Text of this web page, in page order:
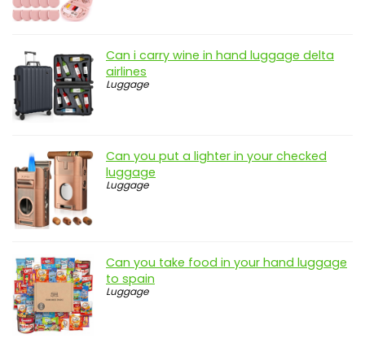
Can i carry wine in hand luggage delta
airlines
Luggage
Can you put a lighter in your checked
luggage
Luggage
Can you take food in your hand luggage
to spain
Luggage